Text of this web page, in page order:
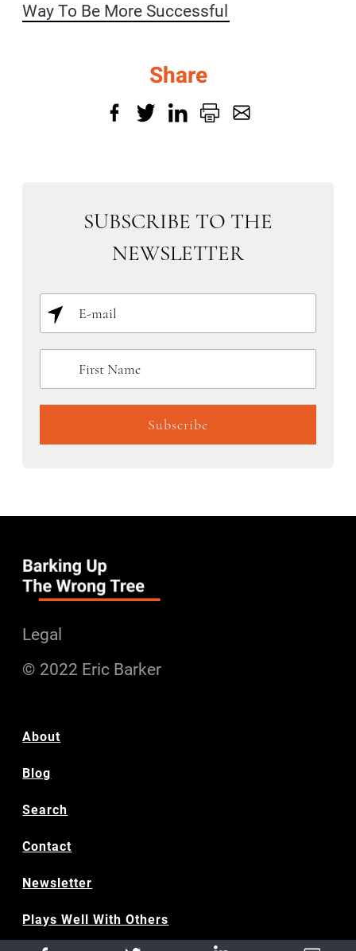
Way To Be More Successful
Share
SUBSCRIBE TO THE
NEWSLETTER
Legal
© 2022 Eric Barker
About
Blog
Search
Contact
Newsletter
Plays Well With Others